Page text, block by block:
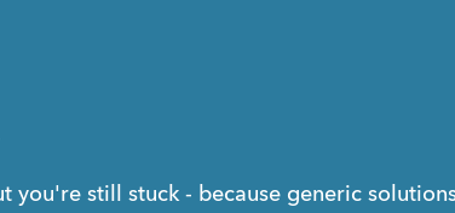
you're still stuck - because generic